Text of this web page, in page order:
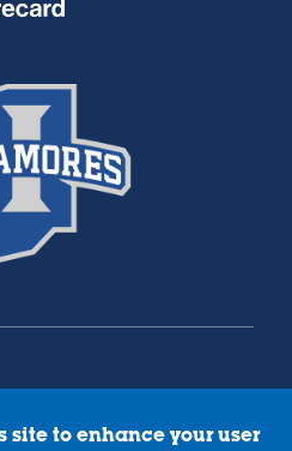
site to enhance your user